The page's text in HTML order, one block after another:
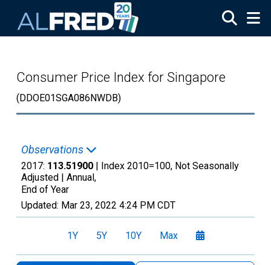
Consumer Price Index for Singapore
(DDOE01SGA086NWDB)
Observations
2017: 113.51900 | Index 2010=100, Not Seasonally
Adjusted | Annual,
End of Year
Updated: Mar 23, 2022 4:24 PM CDT
1Y 5Y 10Y Max